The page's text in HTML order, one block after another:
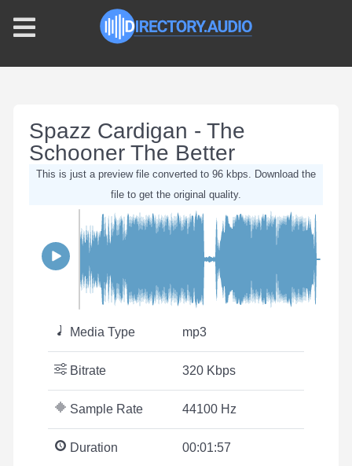
Spazz Cardigan - The
Schooner The Better
This is just a preview file converted to 96 kbps. Download the
file to get the original quality.
Media Type mp3
Bitrate 320 Kbps
Sample Rate 44100 Hz
Duration 00:01:57